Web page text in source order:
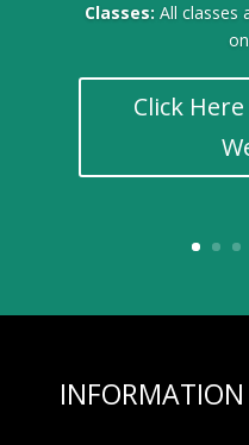
Classes: All classes
Click